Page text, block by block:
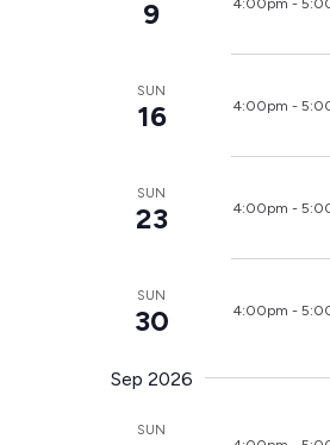
9
SUN
16 4:00pm -
SUN
23 4:00pm -
SUN
30 4:00pm -
Sep 2026
SUN